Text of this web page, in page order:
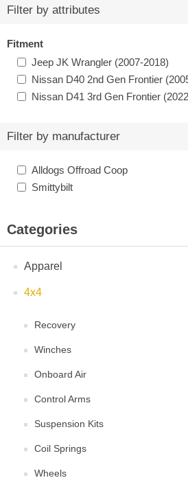
Filter by attributes
Fitment
Jeep JK Wrangler (2007-2018)
Nissan D40 2nd Gen Frontier
Nissan D41 3rd Gen Frontier
Filter by manufacturer
Alldogs Offroad Coop
Smittybilt
Categories
Apparel
4x4
Recovery
Winches
Onboard Air
Control Arms
Suspension Kits
Coil Springs
Wheels